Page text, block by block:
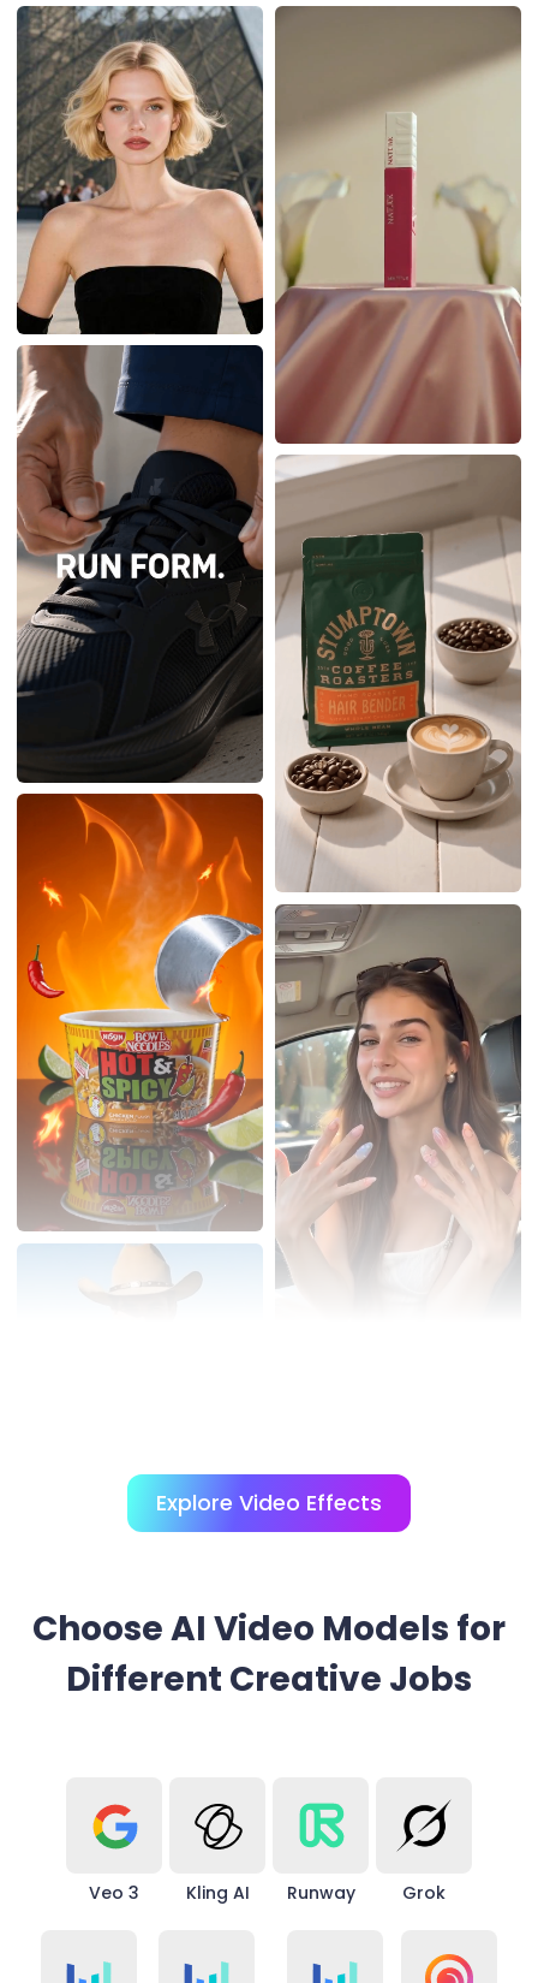
Explore Video Effects
Choose AI Video Models for
Different Creative Jobs
Veo 3 Kling AI Runway Grok